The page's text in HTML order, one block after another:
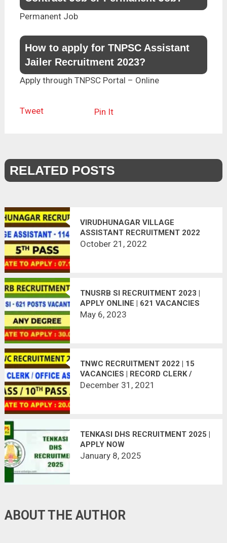
Permanent Job
How to apply for TNPSC Assistant
Jailer Recruitment 2023?
Apply through TNPSC Portal – Online
Tweet Pin It
RELATED POSTS
VIRUDHUNAGAR VILLAGE
ASSISTANT RECRUITMENT 2022
October 21, 2022
TNUSRB SI RECRUITMENT 2023 |
APPLY ONLINE | 621 VACANCIES
May 6, 2023
TNWC RECRUITMENT 2022 | 15
VACANCIES | RECORD CLERK /
ATTENDER & OFFICE ASSISTANT |
December 31, 2021
TENKASI DHS RECRUITMENT 2025 |
APPLY NOW
January 8, 2025
ABOUT THE AUTHOR